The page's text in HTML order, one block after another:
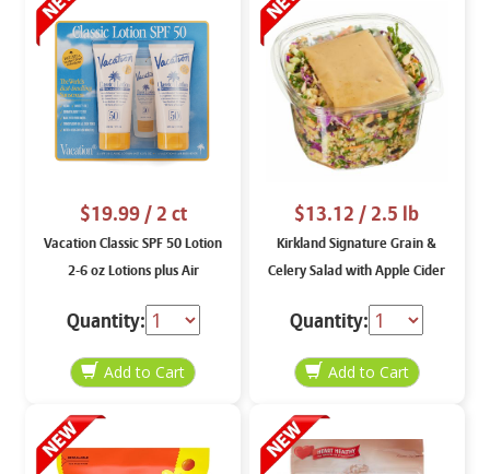
$19.99/ 2 ct
Vacation Classic SPF 50 Lotion
2-6 oz Lotions plus Air
Quantity:
$13.12 / 2.5 lb
Kirkland Signature Grain &
Celery Salad with Apple Cider
Quantity: